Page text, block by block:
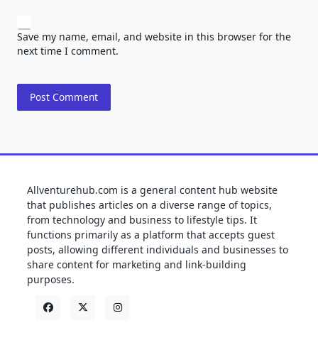
Save my name, email, and website in this browser for the
next time I comment.
Allventurehub.com is a general content hub website
that publishes articles on a diverse range of topics,
from technology and business to lifestyle tips. It
functions primarily as a platform that accepts guest
posts, allowing different individuals and businesses to
share content for marketing and link-building
purposes.